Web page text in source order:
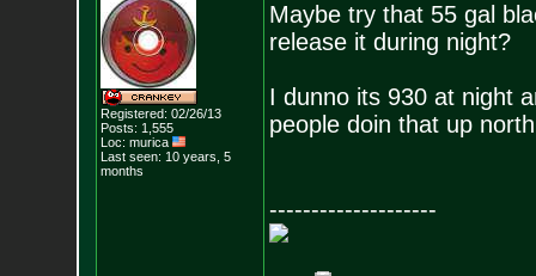
Registered: 02/26/13
Posts: 1,555
Loc: murica
Last seen: 10 years, 5
months
Maybe try that 55 gal
release it during night?
I dunno its 930 at night
people doin that up north
--------------------